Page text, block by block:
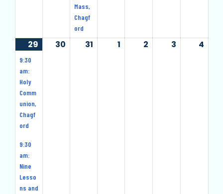
Mass,
Chagf
ord
29
9:30
am:
Holy
Comm
union,
Chagf
ord
9:30
am:
Nine
Lesso
ns and
30 31 1 2 3 4